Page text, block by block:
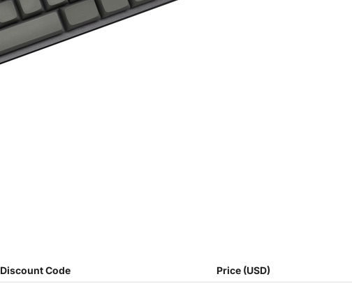
Discount Code Price (USD)